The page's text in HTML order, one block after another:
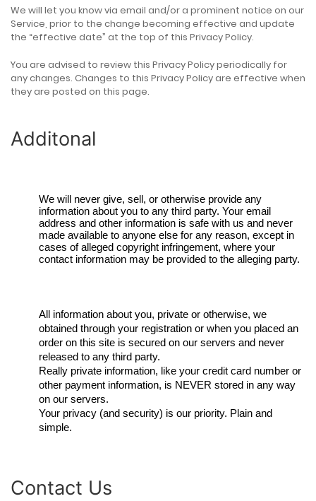
We will let you know via email and/or a prominent notice on our
Service, prior to the change becoming effective and update
the “effective date” at the top of this Privacy Policy.
You are advised to review this Privacy Policy periodically for
any changes. Changes to this Privacy Policy are effective when
they are posted on this page.
Additonal
We will never give, sell, or otherwise provide any
information about you to any third party. Your email
address and other information is safe with us and never
made available to anyone else for any reason, except in
cases of alleged copyright infringement, where your
contact information may be provided to the alleging party.
All information about you, private or otherwise, we
obtained through your registration or when you placed an
order on this site is secured on our servers and never
released to any third party.
Really private information, like your credit card number or
other payment information, is NEVER stored in any way
on our servers.
Your privacy (and security) is our priority. Plain and
simple.
Contact Us